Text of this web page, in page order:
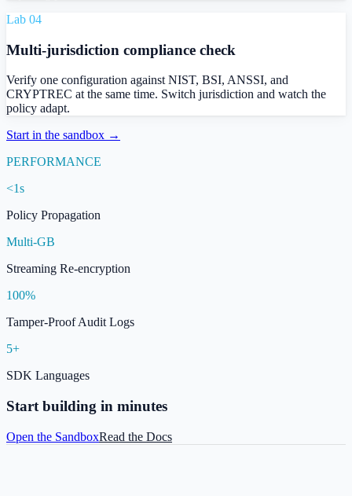
Lab 04
Multi-jurisdiction compliance check
Verify one configuration against NIST, BSI, ANSSI, and
CRYPTREC at the same time. Switch jurisdiction and watch the
policy adapt.
Start in the sandbox →
PERFORMANCE
<1s
Policy Propagation
Multi-GB
Streaming Re-encryption
100%
Tamper-Proof Audit Logs
5+
SDK Languages
Start building in minutes
Open the SandboxRead the Docs